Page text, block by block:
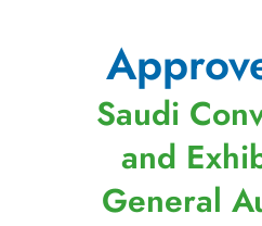
Saudi
and
General